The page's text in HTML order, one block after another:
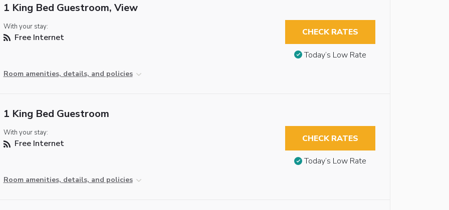
1 King Bed Guestroom, View
With your stay:
Free Internet
Room amenities, details, and policies
CHECK RATES
Today’s Low Rate
1 King Bed Guestroom
With your stay:
Free Internet
Room amenities, details, and policies
CHECK RATES
Today’s Low Rate